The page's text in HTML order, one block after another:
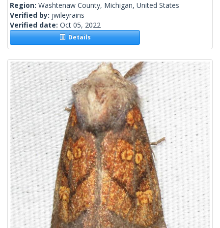
Region: Washtenaw County, Michigan, United States
Verified by: jwileyrains
Verified date: Oct 05, 2022
Details